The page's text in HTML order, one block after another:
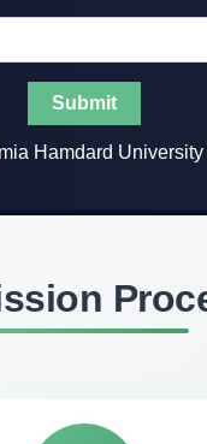
Submit
Hamdard